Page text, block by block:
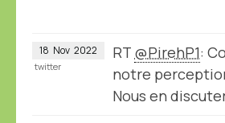
18 Nov 2022 RT @PirehP1:
notre
Nous en
twitter